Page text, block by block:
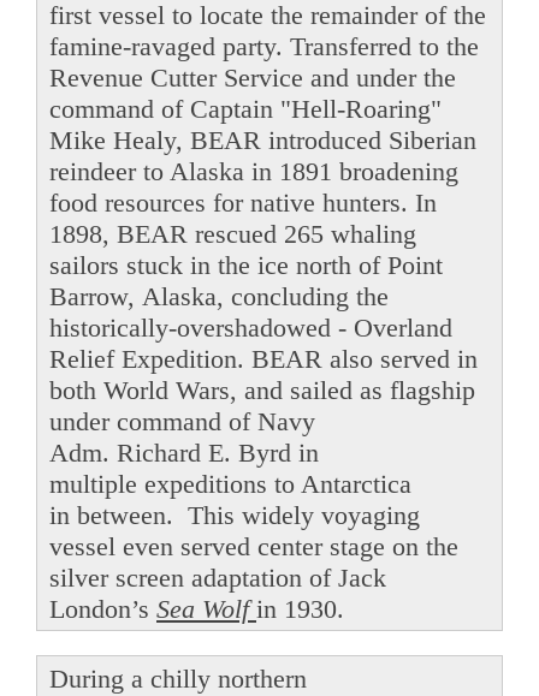
first vessel to locate the remainder of the
famine-ravaged party. Transferred to the
Revenue Cutter Service and under the
command of Captain "Hell-Roaring"
Mike Healy, BEAR introduced Siberian
reindeer to Alaska in 1891 broadening
food resources for native hunters. In
1898, BEAR rescued 265 whaling
sailors stuck in the ice north of Point
Barrow, Alaska, concluding the
historically-overshadowed - Overland
Relief Expedition. BEAR also served in
both World Wars, and sailed as flagship
under command of Navy
Adm. Richard E. Byrd in
multiple expeditions to Antarctica
in between. This widely voyaging
vessel even served center stage on the
silver screen adaptation of Jack
London’s Sea Wolfin 1930.
During a chilly northern